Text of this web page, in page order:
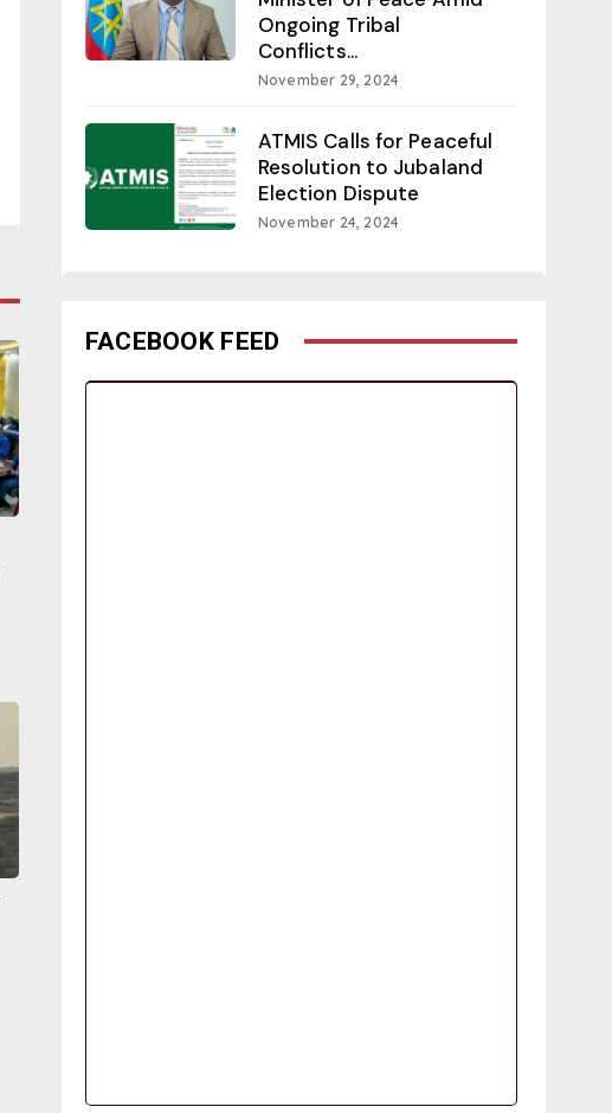
Ongoing Tribal
Conflicts...
November 29, 2024
ATMIS Calls for Peaceful
Resolution to Jubaland
Election Dispute
November 24, 2024
FACEBOOK FEED